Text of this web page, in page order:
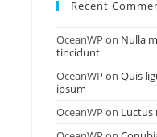
Recent
OceanWP on Nulla
tincidunt
OceanWP on Quis
ipsum
OceanWP on Luctus